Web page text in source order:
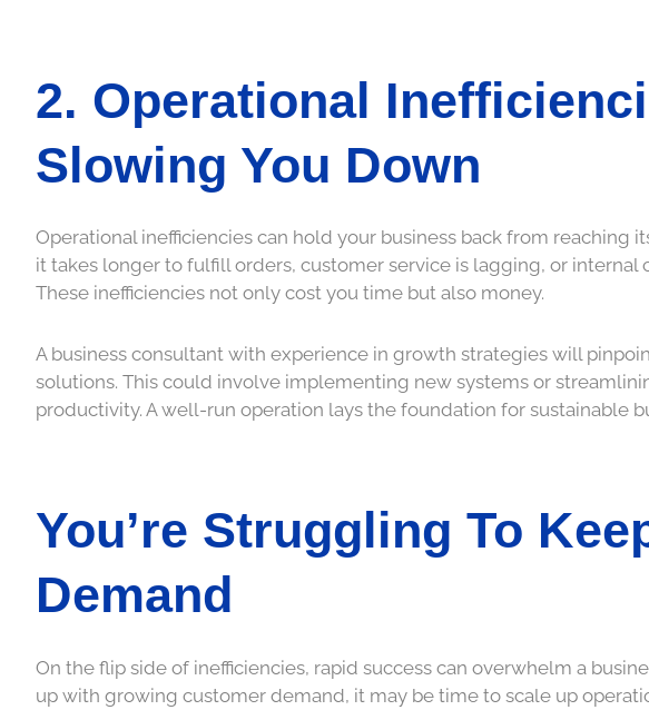
2. Operational
Slowing You Down
Operational inefficiencies can hold your business back from reaching
it takes longer to fulfill orders, customer service is lagging, or internal
These inefficiencies not only cost you time but also money.
A business consultant with experience in growth strategies will
solutions. This could involve implementing new systems or
productivity. A well-run operation lays the foundation for sustainable
You’re Struggling To
Demand
On the flip side of inefficiencies, rapid success can overwhelm a
up with growing customer demand, it may be time to scale up